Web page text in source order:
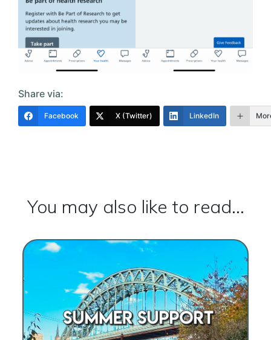
Share via:
Facebook X (Twitter) LinkedIn
You may also like to read...